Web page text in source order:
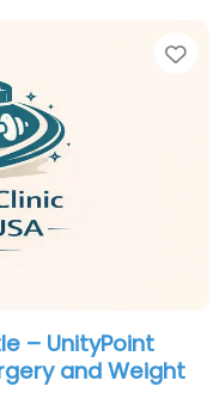
– UnityPoint
and Weight